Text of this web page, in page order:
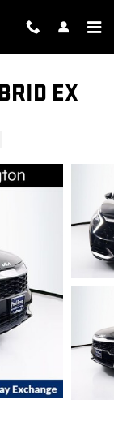
EX